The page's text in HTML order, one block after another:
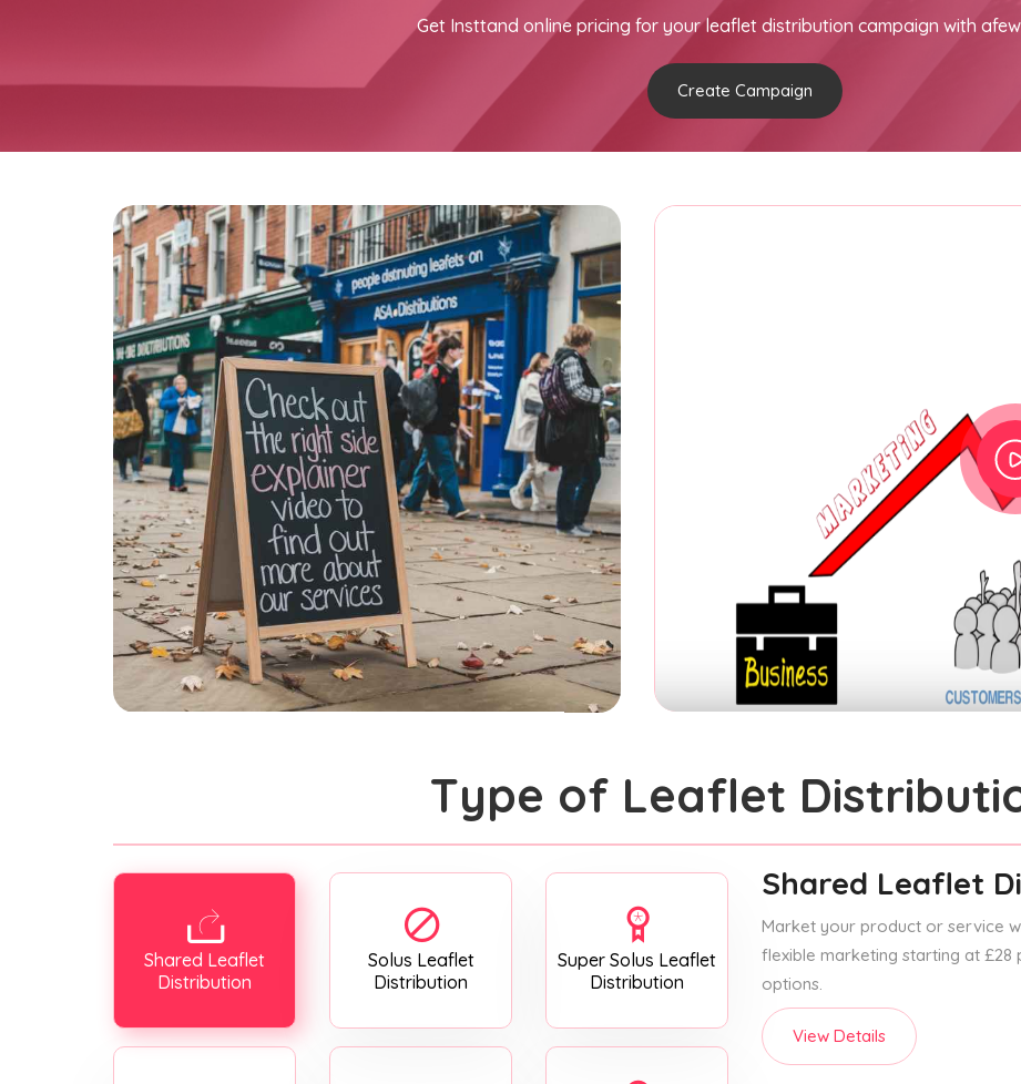
Get Insttand online pricing for your leaflet distribution campaign with
Create Campaign
Type of Leaflet
Shared Leaflet
Distribution
Solus Leaflet
Distribution
Super Solus Leaflet
Distribution
Shared Leaflet
Market your product or service
flexible marketing starting at
options.
View Details